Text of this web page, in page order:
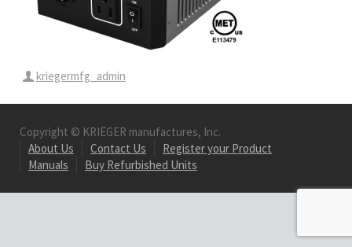
kriegermfg_admin
Copyright © KRIËGER manufactures, Inc.
About Us
Contact Us
Register your Product
Manuals
Buy Refurbished Units